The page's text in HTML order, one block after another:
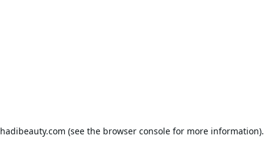
hadibeauty.com (see the browser consolefor more information).